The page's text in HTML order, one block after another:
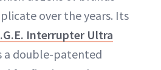
over the years. Its
Interrupter Ultra
a double-patented